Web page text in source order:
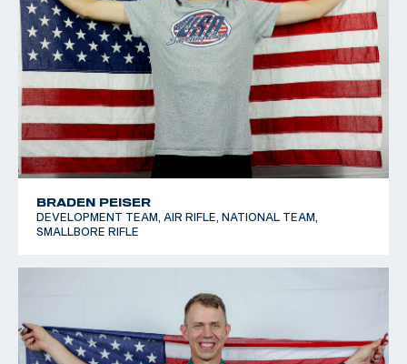
BRADEN PEISER
DEVELOPMENT TEAM, AIR RIFLE, NATIONAL TEAM,
SMALLBORE RIFLE